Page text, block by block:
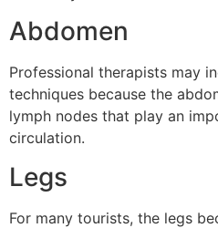
Abdomen
Professional therapists may
techniques because the
lymph nodes that play an
circulation.
Legs
For many tourists, the legs